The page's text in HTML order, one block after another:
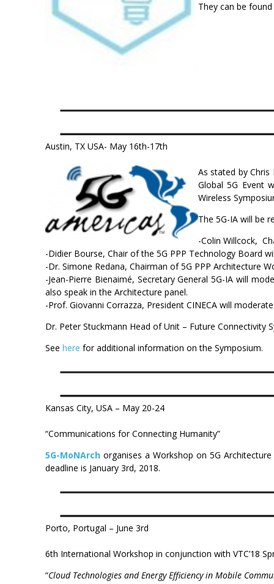
They can be
Austin, TX USA- May 16th-17th
As stated by
Global 5G Event
Wireless
The 5G-IA will be
-Colin Willcock,
-Didier Bourse, Chair of the 5G PPP Technology Board
-Dr. Simone Redana, Chairman of 5G PPP Architecture
-Jean-Pierre Bienaimé, Secretary General 5G-IA will
also speak in the Architecture panel.
-Prof. Giovanni Corrazza, President CINECA will
Dr. Peter Stuckmann Head of Unit – Future Connectivity
See here for additional information on the Symposium.
Kansas City, USA – May 20-24
“Communications for Connecting Humanity”
5G-MoNArch organises a Workshop on 5G
deadline is January 3rd, 2018.
Porto, Portugal – June 3rd
6th International Workshop in conjunction with VTC’18
“Cloud Technologies and Energy Efficiency in Mobile